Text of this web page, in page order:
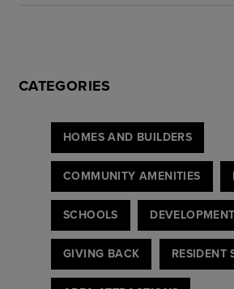
CATEGORIES
HOMES AND BUILDERS
COMMUNITY AMENITIES
SCHOOLS
GIVING BACK RESIDENT